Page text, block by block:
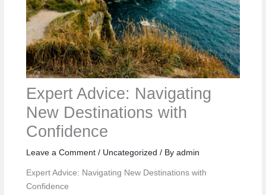
Expert Advice: Navigating
New Destinations with
Confidence
Leave a Comment / Uncategorized / By admin
Expert Advice: Navigating New Destinations with
Confidence